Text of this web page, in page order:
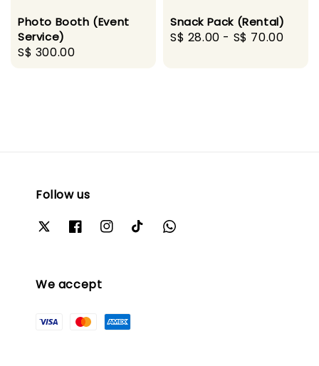
Photo Booth (Event
Service)
Regular
S$ 300.00
Snack Pack (Rental)
Regular
S$ 28.00 - S$ 70.00
Follow us
We accept